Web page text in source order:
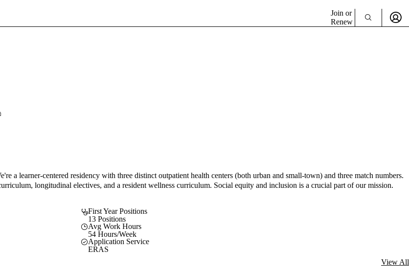
Join or
Renew
a learner-centered residency with three distinct outpatient health centers (both urban and small-town) and three match numbers.
longitudinal electives, and a resident wellness curriculum. Social equity and inclusion is a crucial part of our mission.
First Year Positions
13 Positions
Avg Work Hours
54 Hours/Week
Application Service
ERAS
View All